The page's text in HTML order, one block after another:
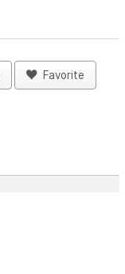
Favorite